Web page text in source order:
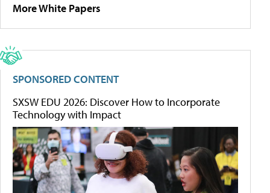
More White Papers
SPONSORED CONTENT
SXSW EDU 2026: Discover How to Incorporate
Technology with Impact